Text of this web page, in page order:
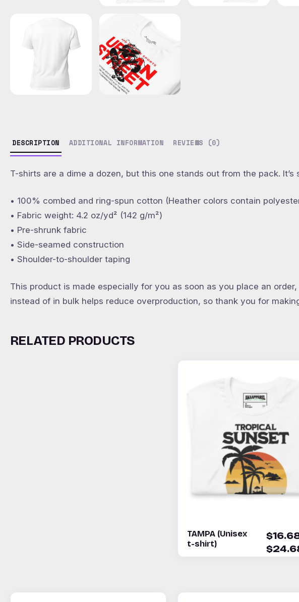
DESCRIPTION ADDITIONAL INFORMATION REVIEWS (0)
T-shirts are a dime a dozen, but this one stands out from the pack.
• 100% combed and ring-spun cotton (Heather colors contain
• Fabric weight: 4.2 oz/yd² (142 g/m²)
• Pre-shrunk fabric
• Side-seamed construction
• Shoulder-to-shoulder taping
This product is made especially for you as soon as you place an
instead of in bulk helps reduce overproduction, so thank you for
RELATED PRODUCTS
TAMPA (Unisex
t-shirt)
$
$